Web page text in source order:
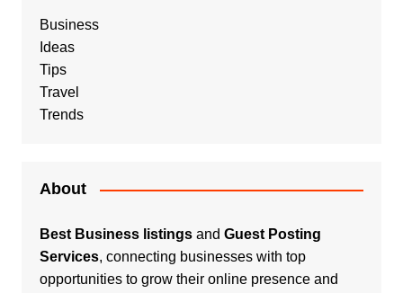
Business
Ideas
Tips
Travel
Trends
About
Best Business listingsand Guest Posting
Services, connecting businesses with top
opportunities to grow their online presence and